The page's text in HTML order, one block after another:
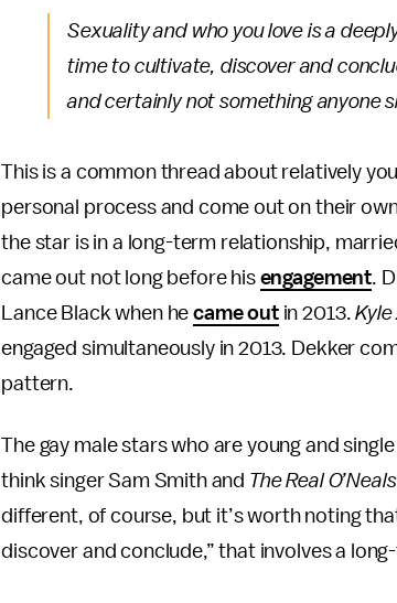
Sexuality and who you love is a
time to cultivate, discover and
and certainly not something anyone
This is a common thread about relatively
personal process and come out on their
the star is in a long-term relationship,
came out not long before his engagement.
Lance Black when hecame outin 2013.Kyle
engaged simultaneously in 2013. Dekker
pattern.
The gay male stars who are young and
think singer Sam Smith and The Real O’Neals
different, of course, but it’s worth noting
discover and conclude,” that involves a